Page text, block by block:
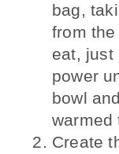
bag,
from
eat, just
power
bowl
warmed
Create